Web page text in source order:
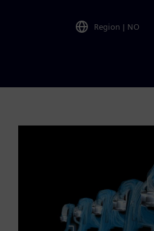
Region | NO